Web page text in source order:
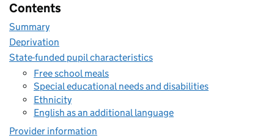
Contents
Summary
Deprivation
State-funded pupil characteristics
Free school meals
Special educational needs and disabilities
Ethnicity
English as an additional language
Provider information